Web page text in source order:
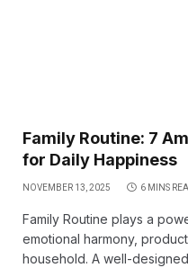
Family Routine: 7
for Daily Happiness
NOVEMBER 13, 2025 6 MINS
Family Routine plays a
emotional harmony,
household. A well-